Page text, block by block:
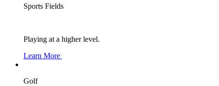
Sports Fields
Playing at a higher level.
Learn More
Golf